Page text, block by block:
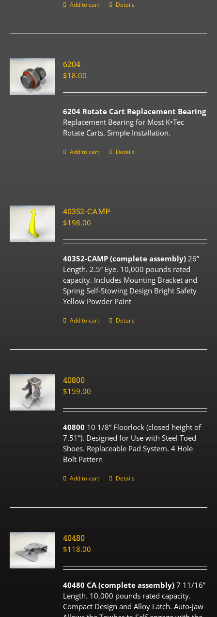
Add to cart Details
6204
$18.00
6204 Rotate Cart Replacement Bearing
Replacement Bearing for Most K•Tec
Rotate Carts. Simple Installation.
Add to cart Details
40352-CAMP
$198.00
40352-CAMP (complete assembly) 26”
Length. 2.5” Eye. 10,000 pounds rated
capacity. Includes Mounting Bracket and
Spring Self-Stowing Design Bright Safety
Yellow Powder Paint
Add to cart Details
40800
$159.00
40800 10 1/8” Floorlock (closed height of
7.51”). Designed for Use with Steel Toed
Shoes. Replaceable Pad System. 4 Hole
Bolt Pattern
Add to cart Details
40480
$118.00
40480 CA (complete assembly) 7 11/16”
Length. 10,000 pounds rated capacity.
Compact Design and Alloy Latch. Auto-jaw